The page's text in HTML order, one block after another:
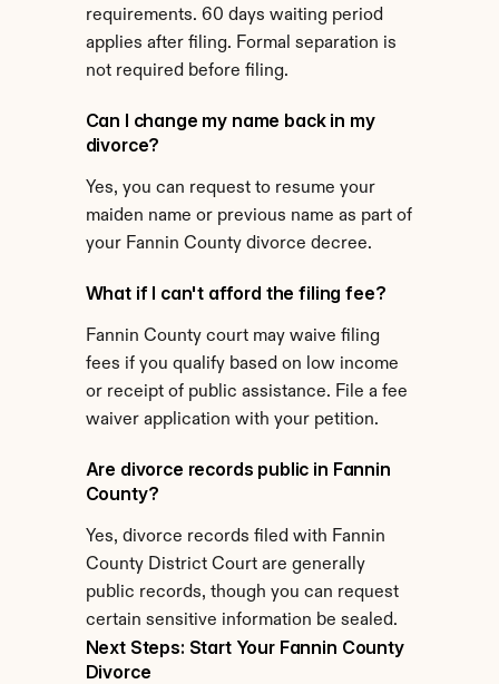
requirements. 60 days waiting period
applies after filing. Formal separation is
not required before filing.
Can I change my name back in my
divorce?
Yes, you can request to resume your
maiden name or previous name as part of
your Fannin County divorce decree.
What if I can't afford the filing fee?
Fannin County court may waive filing
fees if you qualify based on low income
or receipt of public assistance. File a fee
waiver application with your petition.
Are divorce records public in Fannin
County?
Yes, divorce records filed with Fannin
County District Court are generally
public records, though you can request
certain sensitive information be sealed.
Next Steps: Start Your Fannin County
Divorce